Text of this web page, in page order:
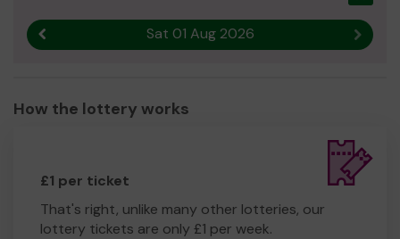
Sat 01 Aug 2026 Next
How the lottery works
£1 per ticket
That's right, unlike many other lotteries, our
lottery tickets are only £1 per week.